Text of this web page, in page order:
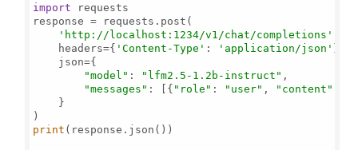
import requests
response = requests.post(
'http://localhost:1234/v1/chat/completions'
    headers={
'Content-Type' : 'application/json' },
    json={
"model" : "lfm2.5-1.2b-instruct" ,
"messages" : [{ "role" : "user" , "content"
    }
print (response.json())